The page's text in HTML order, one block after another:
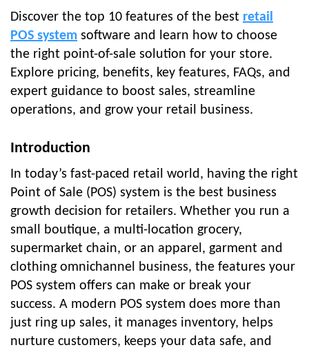
Discover the top 10 features of the best retail
POS system software and learn how to choose
the right point-of-sale solution for your store.
Explore pricing, benefits, key features, FAQs, and
expert guidance to boost sales, streamline
operations, and grow your retail business.
Introduction
In today’s fast-paced retail world, having the right
Point of Sale (POS) system is the best business
growth decision for retailers. Whether you run a
small boutique, a multi-location grocery,
supermarket chain, or an apparel, garment and
clothing omnichannel business, the features your
POS system offers can make or break your
success. A modern POS system does more than
just ring up sales, it manages inventory, helps
nurture customers, keeps your data safe, and